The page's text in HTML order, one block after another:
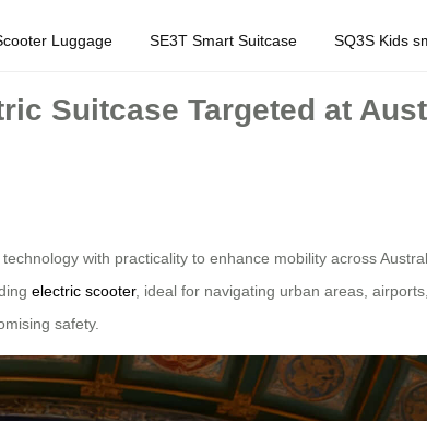
Luggage SE3T Smart Suitcase SQ3S Kids
Suitcase Targeted at
with practicality to enhance mobility across
electric scooter, ideal for navigating urban areas,
safety.